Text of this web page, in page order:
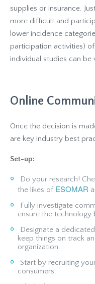
supplies or insurance.
more difficult and
lower incidence
participation activities)
individual studies can be
Online
Once the decision is
are key industry best
Set-up:
Do your research!
the likes of ESOMAR
Fully investigate
ensure the technology
Designate a
keep things on track
organization.
Start by recruiting
consumers.